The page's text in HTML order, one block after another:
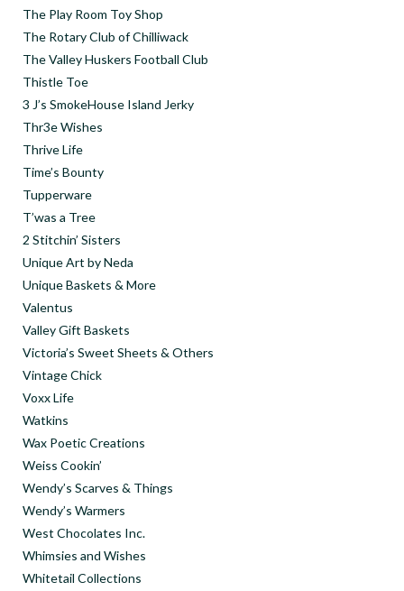
The Play Room Toy Shop
The Rotary Club of Chilliwack
The Valley Huskers Football Club
Thistle Toe
3 J’s SmokeHouse Island Jerky
Thr3e Wishes
Thrive Life
Time’s Bounty
Tupperware
T’was a Tree
2 Stitchin’ Sisters
Unique Art by Neda
Unique Baskets & More
Valentus
Valley Gift Baskets
Victoria’s Sweet Sheets & Others
Vintage Chick
Voxx Life
Watkins
Wax Poetic Creations
Weiss Cookin’
Wendy’s Scarves & Things
Wendy’s Warmers
West Chocolates Inc.
Whimsies and Wishes
Whitetail Collections